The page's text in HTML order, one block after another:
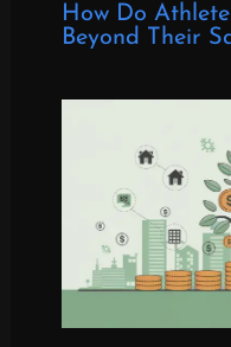
How Do
Beyond Their